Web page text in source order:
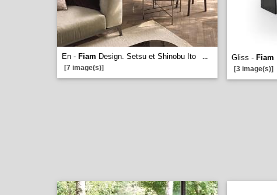
En - Fiam Design. Setsu et Shinobu Ito
...
[7 image(s)]
Gliss - Fiam
[3 image(s)]